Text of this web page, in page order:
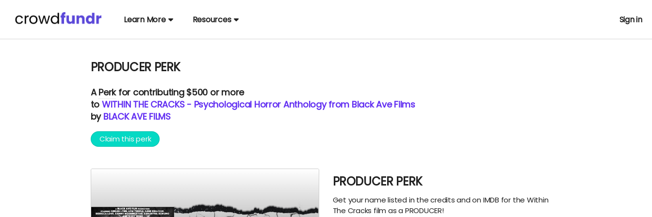
Learn More Resources Sign in
PRODUCER PERK
APerkfor contributing $500 or more
to WITHIN THE CRACKS - Psychological Horror Anthology from Black Ave Films
by BLACK AVE FILMS
Claim this perk
PRODUCER PERK
Get your name listed in the credits and on IMDB for the Within
The Cracks film as a PRODUCER!